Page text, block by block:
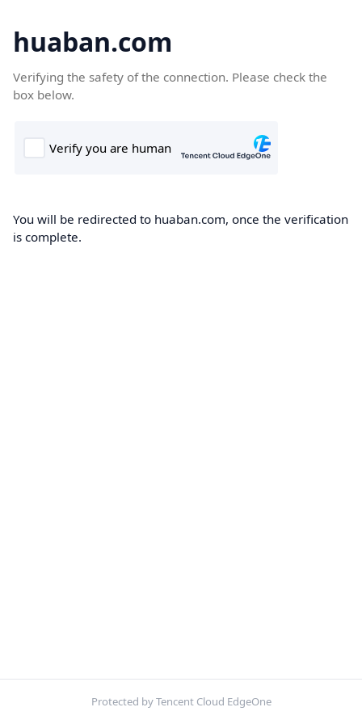
huaban.com
Verifying the safety of the connection. Please check the
box below.
You will be redirected to huaban.com, once the verification
is complete.
Protected by Tencent Cloud EdgeOne